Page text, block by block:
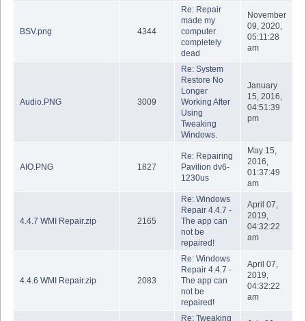
BSV.png 4344
Re: Repair
made my
computer
completely
dead
November
09, 2020,
05:11:28
am
Audio.PNG 3009
Re: System
Restore No
Longer
Working After
Using
Tweaking
Windows.
January
15, 2016,
04:51:39
pm
AIO.PNG 1827
Re: Repairing
Pavilion dv6-
1230us
May 15,
2016,
01:37:49
am
4.4.7 WMI Repair.zip 2165
Re: Windows
Repair 4.4.7 -
The app can
not be
repaired!
April 07,
2019,
04:32:22
am
4.4.6 WMI Repair.zip 2083
Re: Windows
Repair 4.4.7 -
The app can
not be
repaired!
April 07,
2019,
04:32:22
am
Re: Tweaking